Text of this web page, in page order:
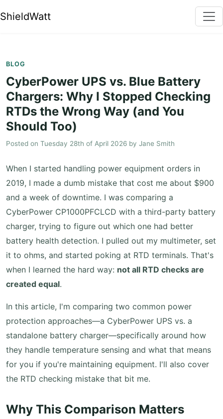
ShieldWatt
BLOG
CyberPower UPS vs. Blue Battery
Chargers: Why I Stopped Checking
RTDs the Wrong Way (and You
Should Too)
Posted on Tuesday 28th of April 2026 by Jane Smith
When I started handling power equipment orders in
2019, I made a dumb mistake that cost me about $900
and a week of downtime. I was comparing a
CyberPower CP1000PFCLCD with a third-party battery
charger, trying to figure out which one had better
battery health detection. I pulled out my multimeter, set
it to ohms, and started poking at RTD terminals. That's
when I learned the hard way: not all RTD checks are
created equal.
In this article, I'm comparing two common power
protection approaches—a CyberPower UPS vs. a
standalone battery charger—specifically around how
they handle temperature sensing and what that means
for you if you're maintaining equipment. I'll also cover
the RTD checking mistake that bit me.
Why This Comparison Matters